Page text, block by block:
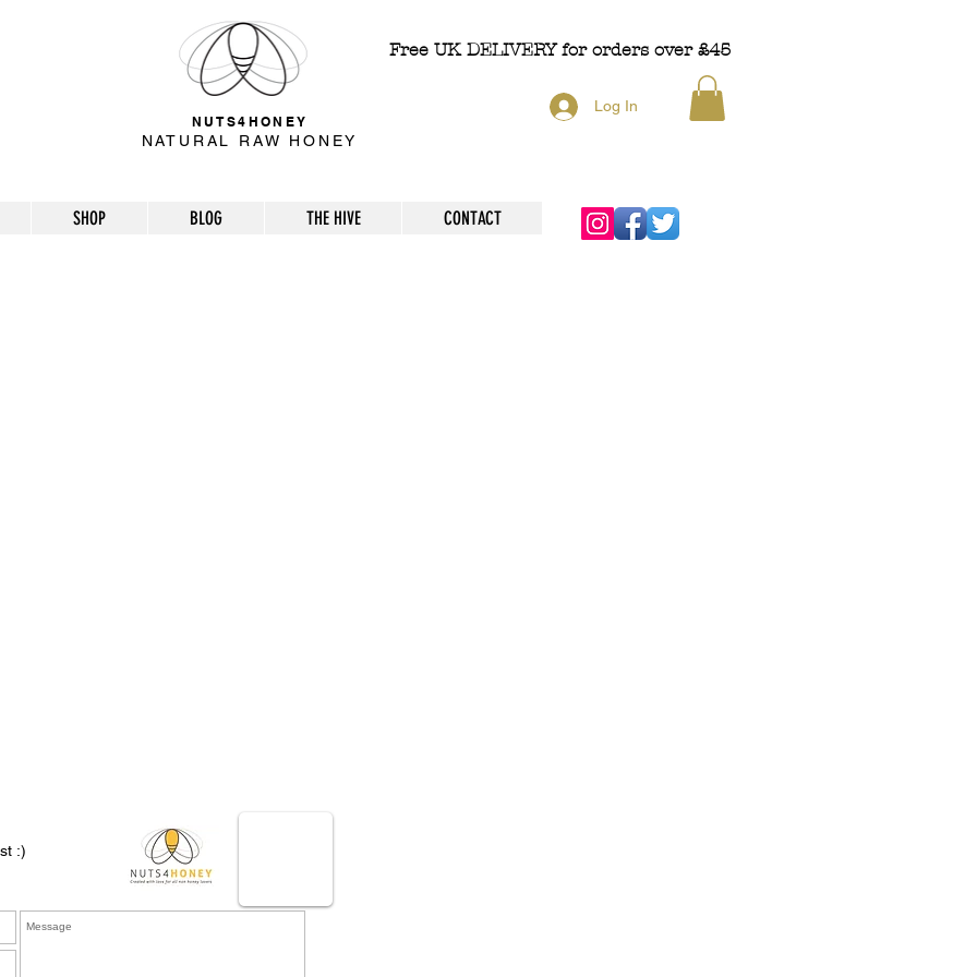
Free UK DELIVERYfor orders over £45
NUTS4HONEY
NATURAL RAW HONEY
Log In
SHOP BLOG THE HIVE CONTACT
:)